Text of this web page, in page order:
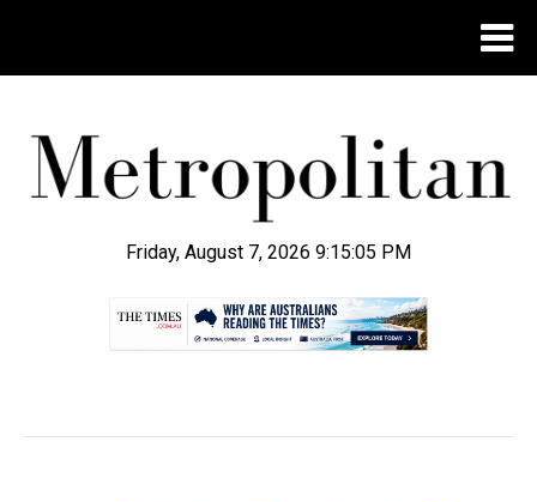
Friday, August 7, 2026 9:15:06 PM